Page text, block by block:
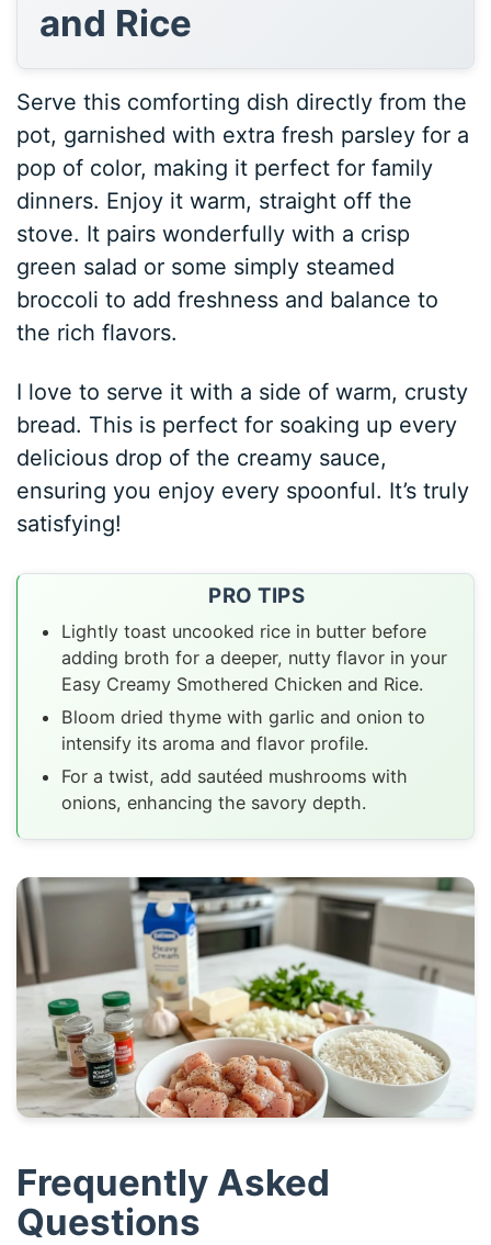
and Rice
Serve this comforting dish directly from the
pot, garnished with extra fresh parsley for a
pop of color, making it perfect for family
dinners. Enjoy it warm, straight off the
stove. It pairs wonderfully with a crisp
green salad or some simply steamed
broccoli to add freshness and balance to
the rich flavors.
I love to serve it with a side of warm, crusty
bread. This is perfect for soaking up every
delicious drop of the creamy sauce,
ensuring you enjoy every spoonful. It’s truly
satisfying!
PRO TIPS
Lightly toast uncooked rice in butter before
adding broth for a deeper, nutty flavor in your
Easy Creamy Smothered Chicken and Rice.
Bloom dried thyme with garlic and onion to
intensify its aroma and flavor profile.
For a twist, add sautéed mushrooms with
onions, enhancing the savory depth.
Frequently Asked
Questions